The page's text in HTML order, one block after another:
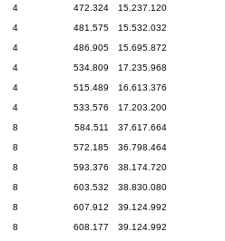
4 472.324 15.237.120
4 481.575 15.532.032
4 486.905 15.695.872
4 534.809 17.235.968
4 515.489 16.613.376
4 533.576 17.203.200
8 584.511 37.617.664
8 572.185 36.798.464
8 593.376 38.174.720
8 603.532 38.830.080
8 607.912 39.124.992
8 608.177 39.124.992